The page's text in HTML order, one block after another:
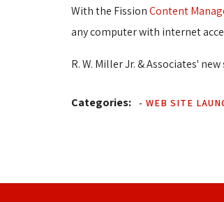
With the FissionContent
any computer with internet
R. W. Miller Jr. & Associates'
Categories: - WEB SITE